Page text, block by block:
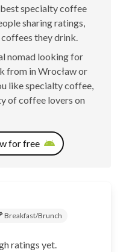
specialty coffee
sharing ratings,
they drink.
nomad looking for
from in Wrocław or
like specialty coffee,
of coffee lovers on
for free
Breakfast/Brunch
ratings yet.